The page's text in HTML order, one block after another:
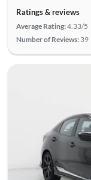
Ratings & reviews
Average Rating:4.33/5
Number of Reviews: 39